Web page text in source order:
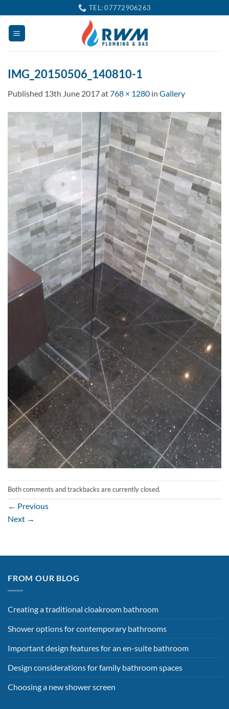
to
content
TEL: 07772906263
IMG_20150506_140810-1
Published 13th June 2017at768 × 1280 in Gallery
Both comments and trackbacks are currently closed.
← Previous
Next →
FROM OUR BLOG
Creating a traditional cloakroom bathroom
Shower options for contemporary bathrooms
Important design features for an en-suite bathroom
Design considerations for family bathroom spaces
Choosing a new shower screen